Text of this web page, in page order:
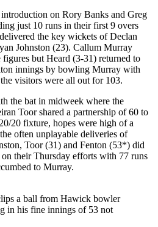
on Rory Banks and Greg
just 10 runs in their first 9 overs
the key wickets of Declan
Johnston (23). Callum Murray
but Heard (3-31) returned to
innings by bowling Murray with
visitors were all out for 103.
the bat in midweek where the
Toor shared a partnership of 60 to
20 fixture, hopes were high of a
often unplayable deliveries of
Toor (31) and Fenton (53*) did
their Thursday efforts with 77 runs
to Murray.
a ball from Hawick bowler
in his fine innings of 53 not